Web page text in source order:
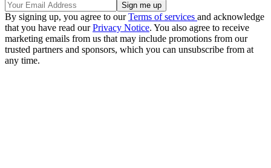
By signing up, you agree to ourTerms of services and acknowledge
that you have read ourPrivacy Notice. You also agree to receive
marketing emails from us that may include promotions from our
trusted partners and sponsors, which you can unsubscribe from at
any time.